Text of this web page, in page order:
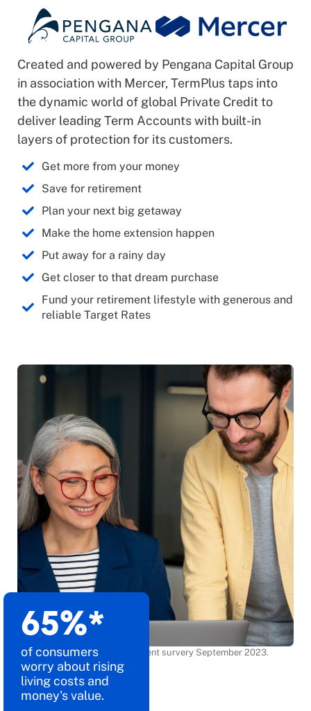
Created and powered by Pengana Capital Group
in association with Mercer, TermPlus taps into
the dynamic world of global Private Credit to
deliver leading Term Accounts with built-in
layers of protection for its customers.
Get more from your money
Save for retirement
Plan your next big getaway
Make the home extension happen
Put away for a rainy day
Get closer to that dream purchase
Fund your retirement lifestyle with generous and
reliable Target Rates
of consumers
worry about rising
living costs and
money's value.
86%*
*Source: BCG consumer sentiment survery September 2023.